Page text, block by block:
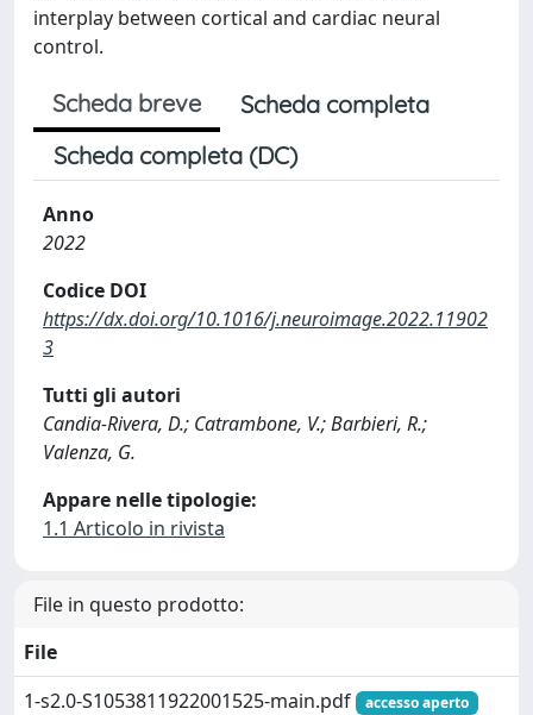
interplay between cortical and cardiac neural
control.
Scheda breve
Scheda completa
Scheda completa (DC)
Anno
2022
Codice DOI
https://dx.doi.org/10.1016/j.neuroimage.2022.11902
3
Tutti gli autori
Candia-Rivera, D.; Catrambone, V.; Barbieri, R.;
Valenza, G.
Appare nelle tipologie:
1.1 Articolo in rivista
File in questo prodotto:
File
1-s2.0-S1053811922001525-main.pdf
accesso aperto